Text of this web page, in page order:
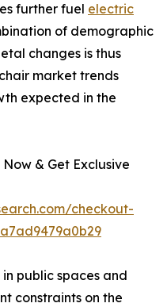
further fuel electric
of demographic
changes is thus
market trends
expected in the
& Get Exclusive
checkout-
public spaces and
constraints on the